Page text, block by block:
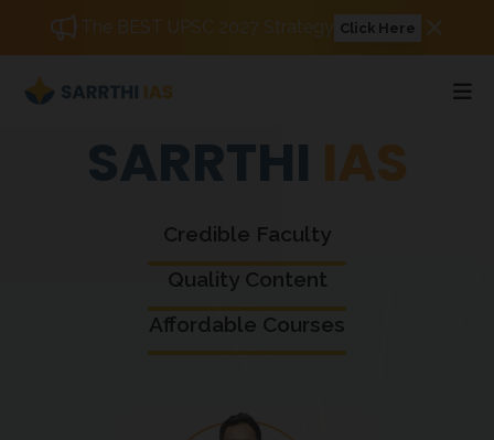
The BEST UPSC 2027 Strategy Click Here
SARRTHI IAS
Credible Faculty
Quality Content
Affordable Courses